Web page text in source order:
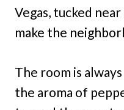
Vegas, tucked
make the
The room is
the aroma of